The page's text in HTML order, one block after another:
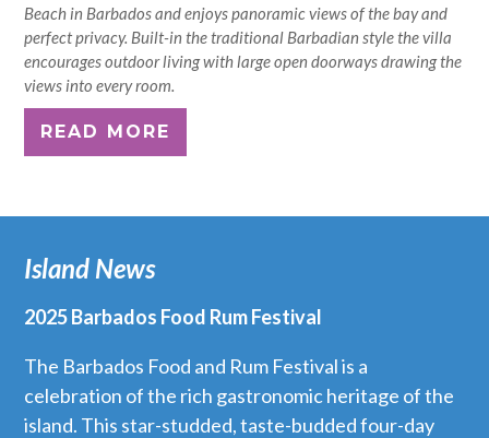
Beach in Barbados and enjoys panoramic views of the bay and
perfect privacy. Built-in the traditional Barbadian style the villa
encourages outdoor living with large open doorways drawing the
views into every room.
READ MORE
Island News
2025 Barbados Food Rum Festival
The Barbados Food and Rum Festival is a
celebration of the rich gastronomic heritage of the
island. This star-studded, taste-budded four-day